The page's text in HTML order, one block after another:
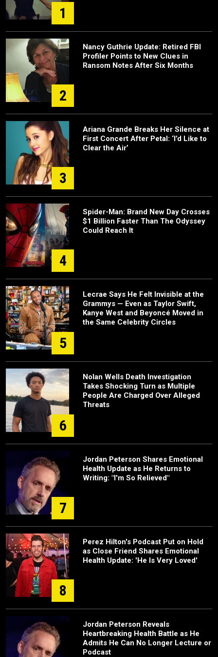
1
2
Nancy Guthrie Update: Retired FBI
Profiler Points to New Clues in
Ransom Notes After Six Months
3
Ariana Grande Breaks Her Silence at
First Concert After Petal: ‘I’d Like to
Clear the Air’
4
Spider-Man: Brand New Day Crosses
$1 Billion Faster Than The Odyssey
Could Reach It
5
Lecrae Says He Felt Invisible at the
Grammys — Even as Taylor Swift,
Kanye West and Beyoncé Moved in
the Same Celebrity Circles
6
Nolan Wells Death Investigation
Takes Shocking Turn as Multiple
People Are Charged Over Alleged
Threats
7
Jordan Peterson Shares Emotional
Health Update as He Returns to
Writing: "I'm So Relieved"
8
Perez Hilton's Podcast Put on Hold
as Close Friend Shares Emotional
Health Update: 'He Is Very Loved'
Jordan Peterson Reveals
Heartbreaking Health Battle as He
Admits He Can No Longer Lecture or
Podcast